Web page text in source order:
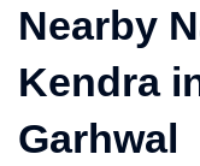
Nearby
Kendra
Garhwal